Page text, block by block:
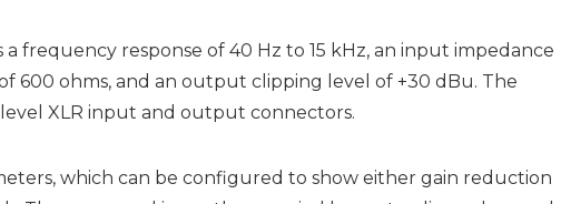
frequency response of 40 Hz to 15 kHz, an input impedance
600 ohms, and an output clipping level of +30 dBu. The
XLR input and output connectors.
which can be configured to show either gain reduction